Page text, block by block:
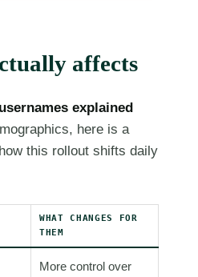
affects
explained
here is a
this rollout shifts daily
WHAT CHANGES FOR
THEM
More control over